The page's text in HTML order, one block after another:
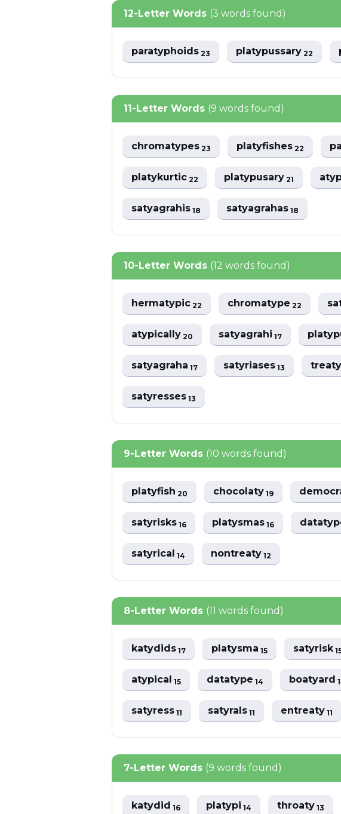
12-Letter Words (3 words found)
paratyphoids23 platypussary22
11-Letter Words (9 words found)
chromatypes23 platyfishes22
platykurtic22 platypusary21
satyagrahis18 satyagrahas18
10-Letter Words (12 words found)
hermatypic22 chromatype22
atypically20 satyagrahi17
satyagraha17 satyriases13
satyresses13
9-Letter Words (10 words found)
platyfish20 chocolaty19
satyrisks16 platysmas16
satyrical14 nontreaty12
8-Letter Words (11 words found)
katydids17 platysma15 satyrisk
atypical15 datatype14 boatyard
satyress11 satyrals11 entreaty11
7-Letter Words (9 words found)
katydid16 platypi14 throaty13